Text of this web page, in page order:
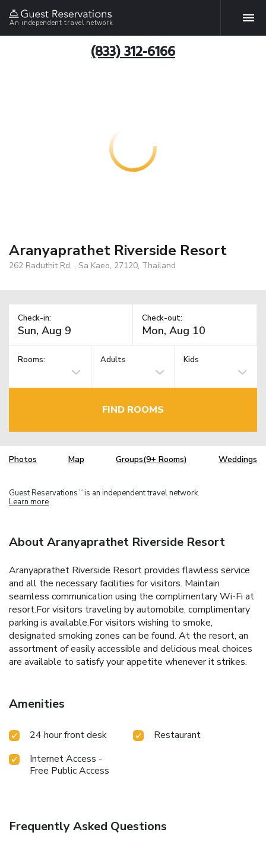
An independent travel network
(833) 312-6166
Aranyaprathet Riverside Resort
262 Raduthit Rd. , Sa Kaeo, 27120, Thailand
Check-in: Check-out:
Rooms: Adults Kids
FIND ROOMS
Photos Map Groups(9+ Rooms) Weddings
Guest Reservations TM is an independent travel network.
Learn more
About Aranyaprathet Riverside Resort
Aranyaprathet Riverside Resort provides flawless service
and all the necessary facilities for visitors. Maintain
seamless communication using the complimentary Wi-Fi at
resort.For visitors traveling by automobile, complimentary
parking is available.For visitors wishing to smoke,
designated smoking zones can be found. At the resort, an
assortment of easily accessible and delicious meal choices
are available to satisfy your appetite whenever it strikes.
Amenities
24 hour front desk
Restaurant
Internet Access -
Free Public Access
Frequently Asked Questions